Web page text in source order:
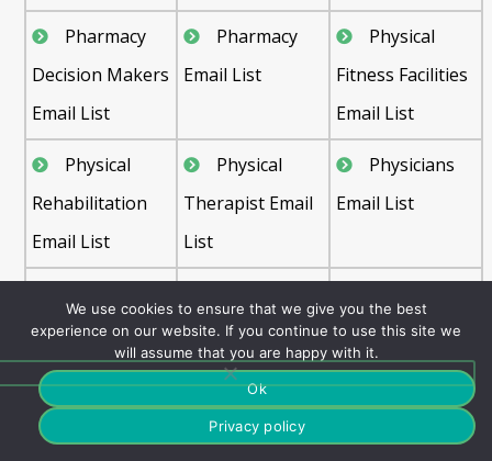
Pharmacy
Decision Makers
Email List
Pharmacy
Email List
Physical
Fitness Facilities
Email List
Physical
Rehabilitation
Email List
Physical
Therapist Email
List
Physicians
Email List
Surgeons Email
List
Email List
Medicine Email
List
Psychiatric
Psychiatrists
We use cookies to ensure that we give you the best
experience on our website. If you continue to use this site we
will assume that you are happy with it.
Ok
Privacy policy